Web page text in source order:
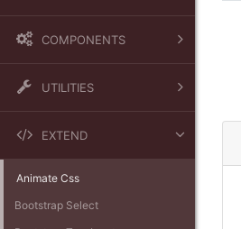
Media
Typography
Tables
COMPONENTS
Alerts
Breadcrumb
Cards
Carousel
UTILITIES
Flex
Position
EXTEND
Animate Css
Bootstrap Select